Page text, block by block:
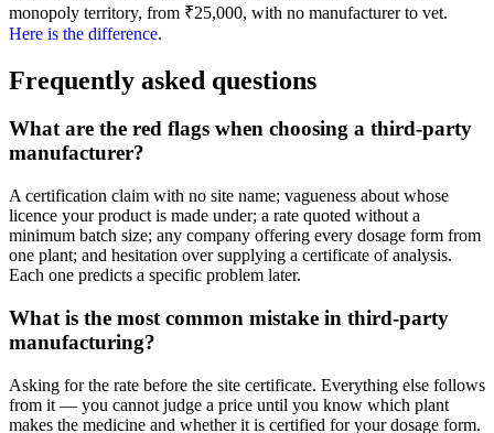
monopoly territory, from ₹25,000, with no manufacturer to vet.
Here is the difference.
Frequently asked questions
What are the red flags when choosing a third-party
manufacturer?
A certification claim with no site name; vagueness about whose
licence your product is made under; a rate quoted without a
minimum batch size; any company offering every dosage form from
one plant; and hesitation over supplying a certificate of analysis.
Each one predicts a specific problem later.
What is the most common mistake in third-party
manufacturing?
Asking for the rate before the site certificate. Everything else follows
from it — you cannot judge a price until you know which plant
makes the medicine and whether it is certified for your dosage form.